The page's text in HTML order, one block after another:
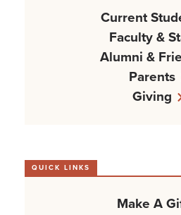
Current
Faculty &
Alumni &
Parents
Giving
QUICK LINKS
Make A